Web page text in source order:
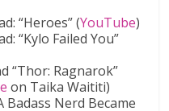
“Heroes” (YouTube)
“Kylo Failed You”
“Thor: Ragnarok”
on Taika Waititi)
Badass Nerd Became